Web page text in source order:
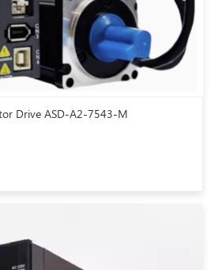
Drive ASD-A2-7543-M